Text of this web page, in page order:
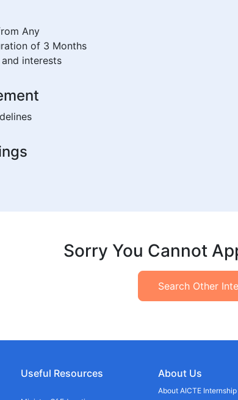
Any
of 3 Months
interests
Sorry You Cannot
Search Other
Useful Resources About Us
About AICTE